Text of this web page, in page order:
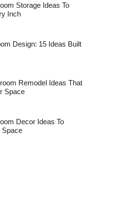
Storage Ideas To
Inch
Design: 15 Ideas Built
Remodel Ideas That
Space
Decor Ideas To
Space